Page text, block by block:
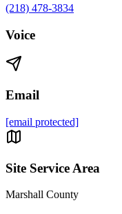
(218) 478-3834
Voice
Email
[email protected]
Site Service Area
Marshall County